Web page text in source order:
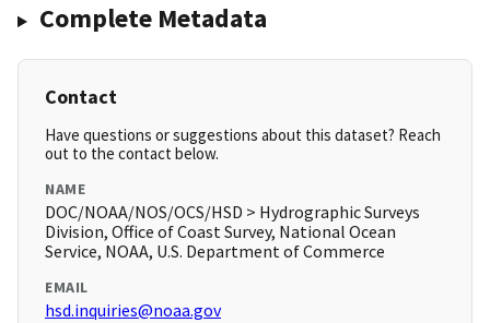
Complete Metadata
Contact
Have questions or suggestions about this dataset? Reach
out to the contact below.
NAME
DOC/NOAA/NOS/OCS/HSD > Hydrographic Surveys
Division, Office of Coast Survey, National Ocean
Service, NOAA, U.S. Department of Commerce
EMAIL
hsd.inquiries@noaa.gov